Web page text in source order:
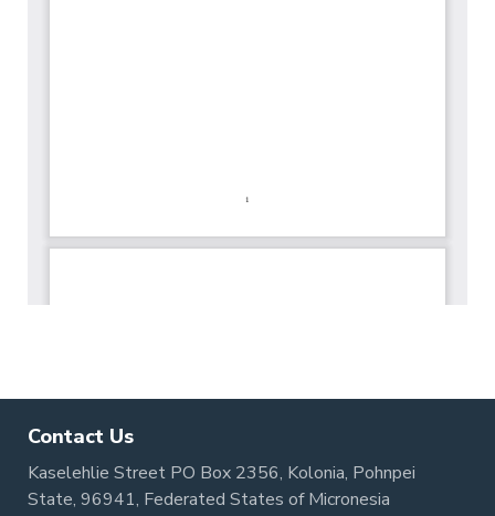
Contact Us
Kaselehlie Street PO Box 2356, Kolonia, Pohnpei
State, 96941, Federated States of Micronesia